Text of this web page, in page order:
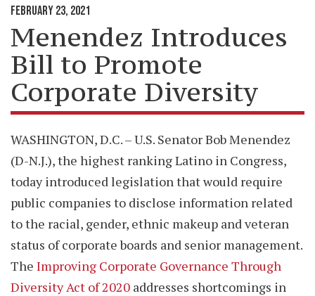
FEBRUARY 23, 2021
Menendez Introduces
Bill to Promote
Corporate Diversity
WASHINGTON, D.C. – U.S. Senator Bob Menendez
(D-N.J.), the highest ranking Latino in Congress,
today introduced legislation that would require
public companies to disclose information related
to the racial, gender, ethnic makeup and veteran
status of corporate boards and senior management.
The Improving Corporate Governance Through
Diversity Act of 2020 addresses shortcomings in